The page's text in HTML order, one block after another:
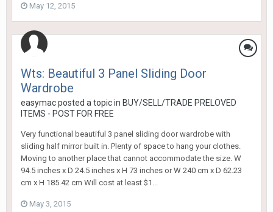
May 12, 2015
Wts: Beautiful 3 Panel Sliding Door
Wardrobe
easymacposted a topic in BUY/SELL/TRADE PRELOVED
ITEMS - POST FOR FREE
Very functional beautiful 3 panel sliding door wardrobe with
sliding half mirror built in. Plenty of space to hang your clothes.
Moving to another place that cannot accommodate the size. W
94.5 inches x D 24.5 inches x H 73 inches or W 240 cm x D 62.23
cm x H 185.42 cm Will cost at least $1...
May 3, 2015